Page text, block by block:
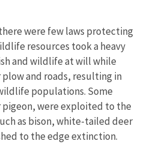
were few laws protecting
resources took a heavy
and wildlife at will while
and roads, resulting in
populations. Some
pigeon, were exploited to the
as bison, white-tailed deer
to the edge extinction.